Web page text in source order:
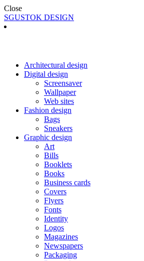
Close
SGUSTOK DESIGN
Architectural design
Digital design
Screensaver
Wallpaper
Web sites
Fashion design
Bags
Sneakers
Graphic design
Art
Bills
Booklets
Books
Business cards
Covers
Flyers
Fonts
Identity
Logos
Magazines
Newspapers
Packaging